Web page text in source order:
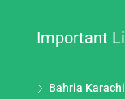
Important
Bahria